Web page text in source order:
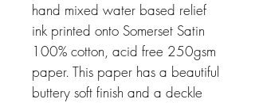
hand mixed water based relief
ink printed onto Somerset Satin
100% cotton, acid free 250gsm
paper. This paper has a beautiful
buttery soft finish and a deckle